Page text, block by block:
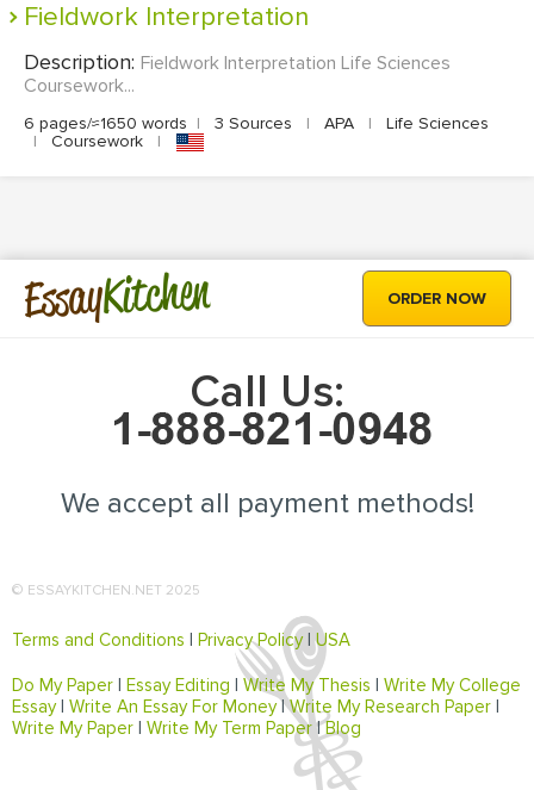
Fieldwork Interpretation
Description: Fieldwork Interpretation Life Sciences
Coursework...
6 pages/≈1650 words | 3 Sources | APA |
Life Sciences
|
Coursework |
EssayKitchen ORDER NOW
Call Us:
We accept all payment methods!
© ESSAYKITCHEN.NET 2025
Terms and Conditions Privacy Policy|USA
Do My Paper Essay Editing Write My Thesis
Write My College
Essay| Write An Essay For Money|Write My Research Paper
Write My Paper
Write My Term Paper|Blog